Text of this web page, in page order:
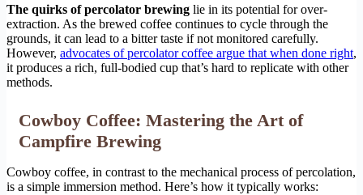
The quirks of percolator brewing lie in its potential for over-
extraction. As the brewed coffee continues to cycle through the
grounds, it can lead to a bitter taste if not monitored carefully.
However, advocates of percolator coffee argue that when done right,
it produces a rich, full-bodied cup that’s hard to replicate with other
methods.
Cowboy Coffee: Mastering the Art of
Campfire Brewing
Cowboy coffee, in contrast to the mechanical process of percolation,
is a simple immersion method. Here’s how it typically works: